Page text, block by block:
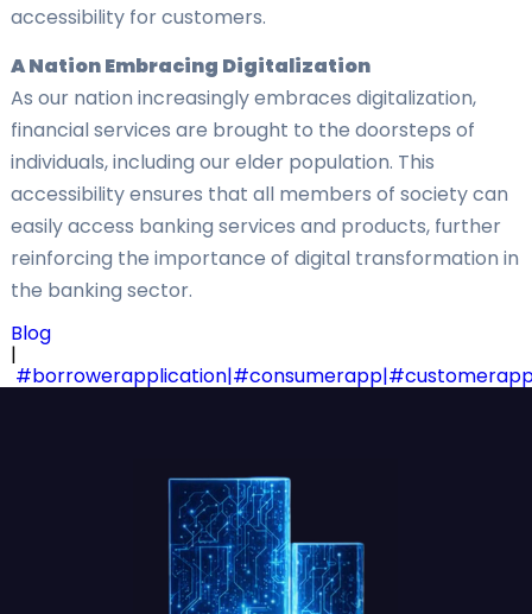
accessibility for customers.
A Nation Embracing Digitalization
As our nation increasingly embraces digitalization,
financial services are brought to the doorsteps of
individuals, including our elder population. This
accessibility ensures that all members of society can
easily access banking services and products, further
reinforcing the importance of digital transformation in
the banking sector.
Blog
|